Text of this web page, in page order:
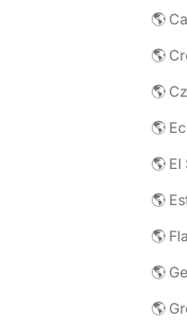
🌎
🌎
🌎
🌎
🌎
🌎
🌎
🌎
🌎